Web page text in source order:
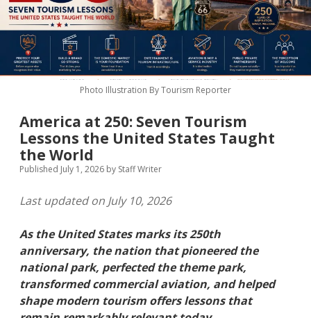
MICE & Events
About open
dropdown
menu
Editorial Policy
Contributor Guidelines
Partner With Us
Contact Us
twitterfacebook
linkedinpinterest
youtube
Photo Illustration By Tourism Reporter
America at 250: Seven Tourism
Lessons the United States Taught
the World
Published July 1, 2026 by Staff Writer
Last updated on July 10, 2026
As the United States marks its 250th
anniversary, the nation that pioneered the
national park, perfected the theme park,
transformed commercial aviation, and helped
shape modern tourism offers lessons that